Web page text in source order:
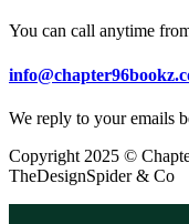
You can call anytime
We reply to your emails
Copyright 2025 ©
TheDesignSpider & Co